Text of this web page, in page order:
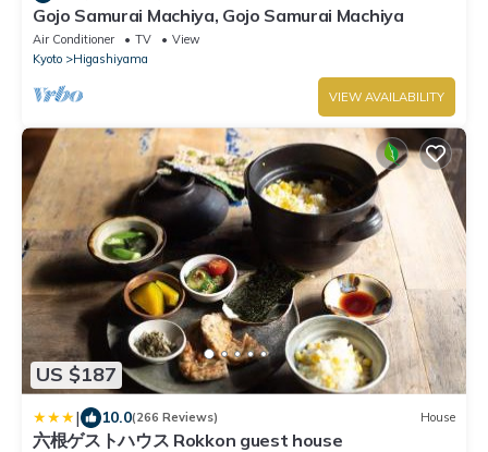
Gojo Samurai Machiya, Gojo Samurai Machiya
Air Conditioner TV
View
Kyoto
Higashiyama
VIEW AVAILABILITY
US $187
| 10.0(266 Reviews) House
六根ゲストハウス Rokkon guest house